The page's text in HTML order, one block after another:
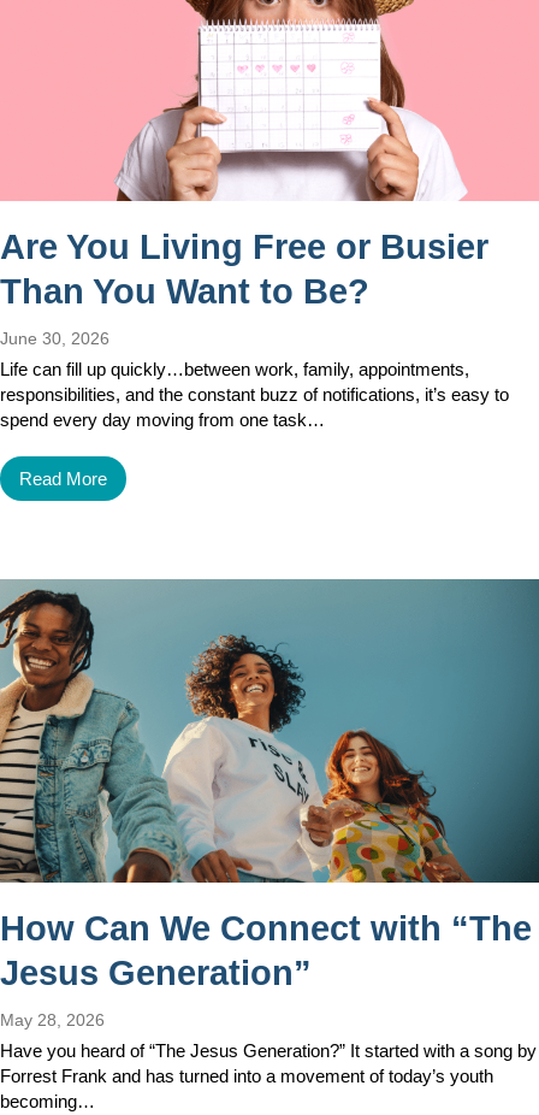
Are You Living Free or Busier
Than You Want to Be?
June 30, 2026
Life can fill up quickly…between work, family, appointments,
responsibilities, and the constant buzz of notifications, it’s easy to
spend every day moving from one task…
Read More
How Can We Connect with “The
Jesus Generation”
May 28, 2026
Have you heard of “The Jesus Generation?” It started with a song by
Forrest Frank and has turned into a movement of today’s youth
becoming…